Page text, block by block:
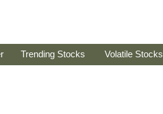
Trending Stocks Volatile Stocks